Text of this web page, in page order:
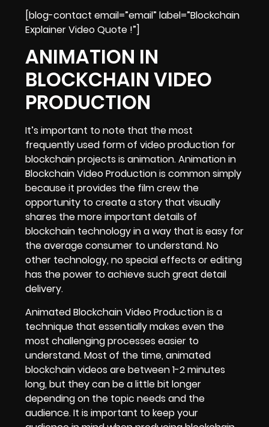
[blog-contact email=”email” label=”Blockchain
Explainer Video Quote !”]
ANIMATION IN
BLOCKCHAIN VIDEO
PRODUCTION
It’s important to note that the most
frequently used form of video production for
blockchain projects is animation.Animation in
Blockchain Video Productionis common simply
because it provides the film crew the
opportunity to create a story that visually
shares the more important details of
blockchain technology in a way that is easy for
the average consumer to understand. No
other technology, no special effects or editing
has the power to achieve such great detail
delivery.
Animated Blockchain Video Production is a
technique that essentially makes even the
most challenging processes easier to
understand. Most of the time, animated
blockchain videos are between 1-2 minutes
long, but they can be a little bit longer
depending on the topic needs and the
audience. It is important to keep your